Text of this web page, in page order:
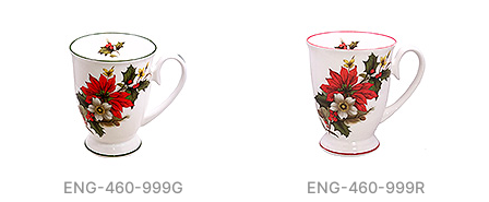
ENG-460-999G ENG-460-999R